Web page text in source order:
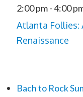
2:00 pm-4:00
Atlanta Follies:
Renaissance
Bach to Rock